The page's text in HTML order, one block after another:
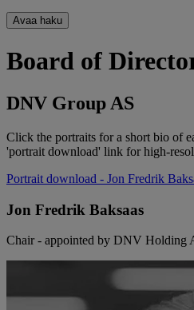
Avaa haku
Board of
DNV Group AS
Click the portraits for a short bio of
'portrait download' link for high-
Portrait download - Jon Fredrik
Jon Fredrik Baksaas
Chair - appointed by DNV Holding